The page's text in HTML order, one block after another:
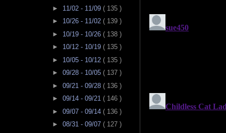
► 11/02 - 11/09 ( 135 )
► 10/26 - 11/02 ( 139 )
► 10/19 - 10/26 ( 138 )
► 10/12 - 10/19 ( 135 )
► 10/05 - 10/12 ( 135 )
► 09/28 - 10/05 ( 137 )
► 09/21 - 09/28 ( 136 )
► 09/14 - 09/21 ( 146 )
► 09/07 - 09/14 ( 136 )
► 08/31 - 09/07 ( 127 )